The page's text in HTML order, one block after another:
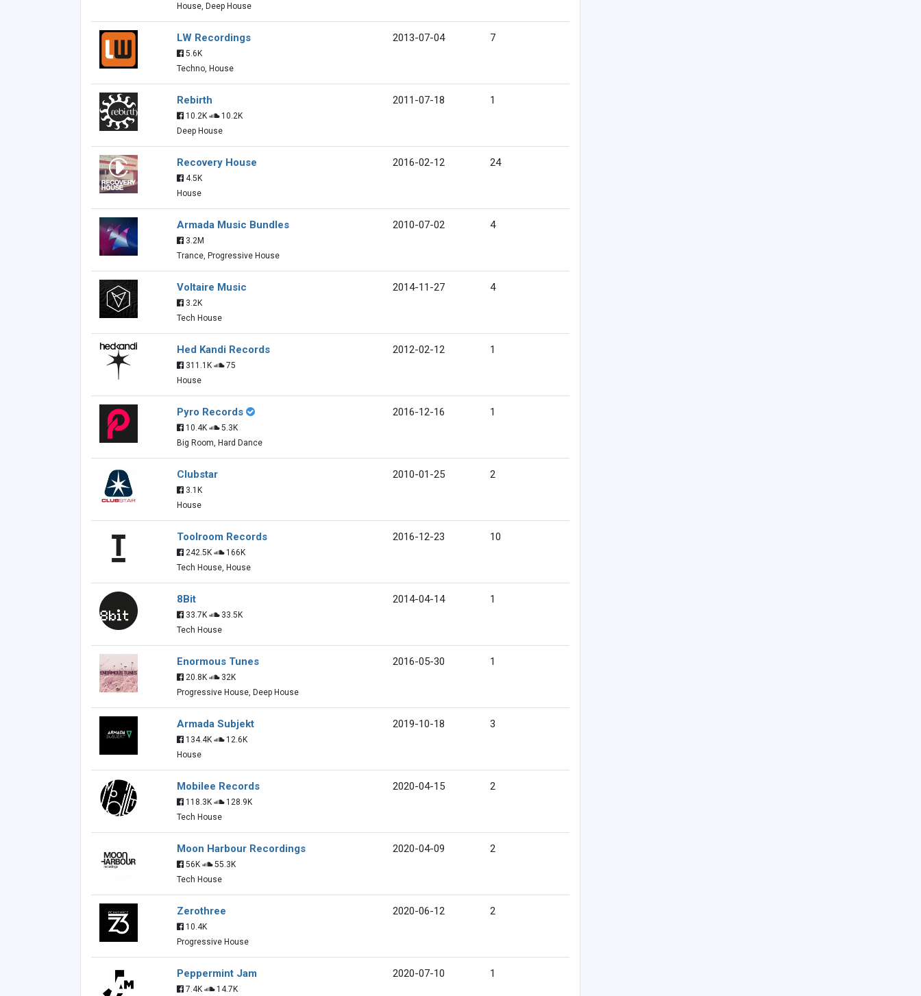
House, Deep House
LW Recordings
5.6K
Techno, House
2013-07-04 7
Rebirth
10.2K
10.2K
Deep House
2011-07-18 1
Recovery House
4.5K
House
2016-02-12 24
Armada Music Bundles
3.2M
Trance, Progressive House
2010-07-02 4
Voltaire Music
3.2K
Tech House
2014-11-27 4
Hed Kandi Records
311.1K
75
House
2012-02-12 1
Pyro Records
10.4K
5.3K
Big Room, Hard Dance
2016-12-16 1
Clubstar
3.1K
House
2010-01-25 2
Toolroom Records
242.5K
166K
Tech House, House
2016-12-23 10
8Bit
33.7K
33.5K
Tech House
2014-04-14 1
Enormous Tunes
20.8K
32K
Progressive House, Deep House
2016-05-30 1
Armada Subjekt
134.4K
12.6K
House
2019-10-18 3
Mobilee Records
118.3K
128.9K
Tech House
2020-04-15 2
Moon Harbour Recordings
56K
55.3K
Tech House
2020-04-09 2
Zerothree
10.4K
Progressive House
2020-06-12 2
Peppermint Jam
7.4K 14.7K
2020-07-10 1